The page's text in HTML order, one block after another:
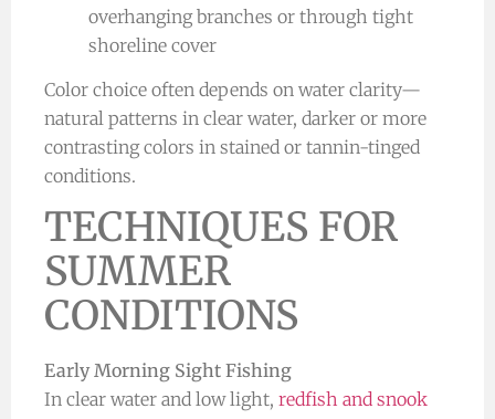
overhanging branches or through tight
shoreline cover
Color choice often depends on water clarity—
natural patterns in clear water, darker or more
contrasting colors in stained or tannin-tinged
conditions.
TECHNIQUES FOR
SUMMER
CONDITIONS
Early Morning Sight Fishing
In clear water and low light, redfish and snook